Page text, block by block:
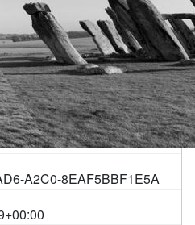
A2C0-8EAF5BBF1E5A